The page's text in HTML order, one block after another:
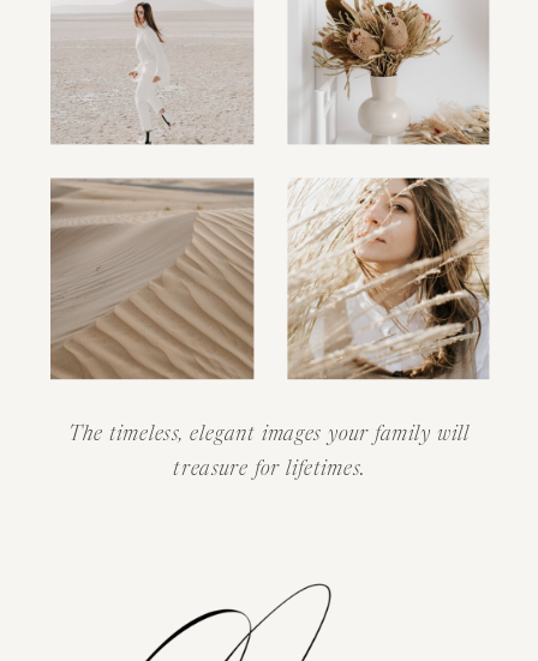
The timeless, elegant images your family will
treasure for lifetimes.